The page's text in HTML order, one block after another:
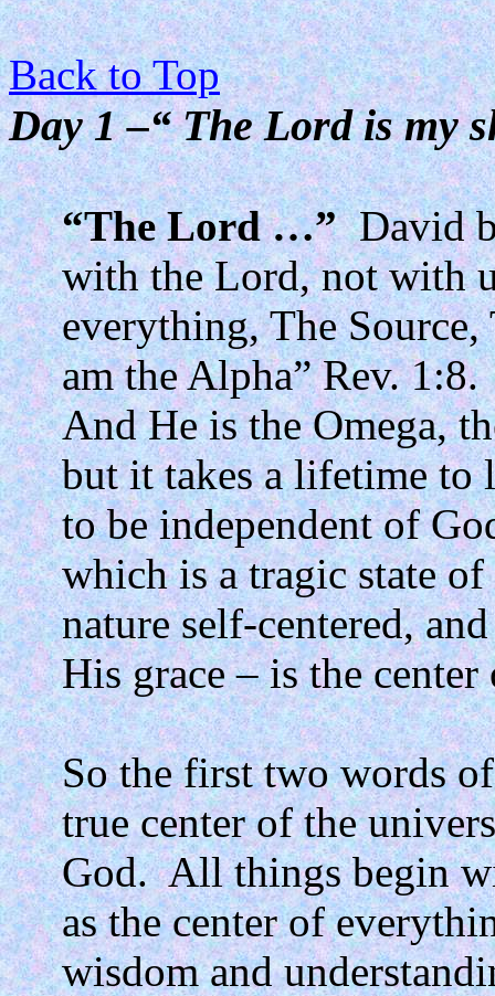
Back to Top
Day 1 –“ The Lord is my
“The Lord …” David
with the Lord, not with
everything, The
am the Alpha” Rev. 1:8.
And He is the Omega,
but it takes a lifetime to
to be independent of
which is a tragic state
nature self-centered,
His grace – is the
So the first two words
true center of the
God. All things begin
as the center of
wisdom and